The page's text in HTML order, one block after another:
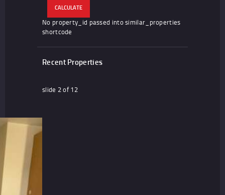
CALCULATE
No property_id passed into similar_properties
shortcode
Recent Properties
slide 2of 12